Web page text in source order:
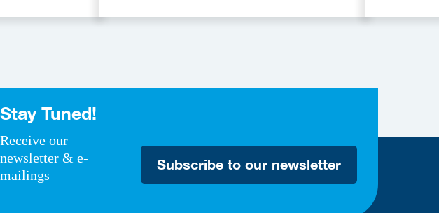
Stay Tuned!
Receive our
newsletter & e-
mailings
Subscribe to our newsletter